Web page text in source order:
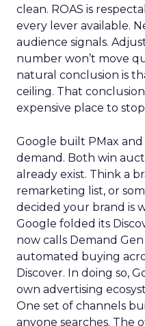
clean. ROAS is
every lever available.
audience signals.
number won’t move
natural conclusion is
ceiling. That
expensive place to
Google built PMax
demand. Both win
already exist. Think a
remarketing list, or
decided your brand is
Google folded its
now calls Demand
automated buying
Discover. In doing so,
own advertising
One set of channels
anyone searches. The